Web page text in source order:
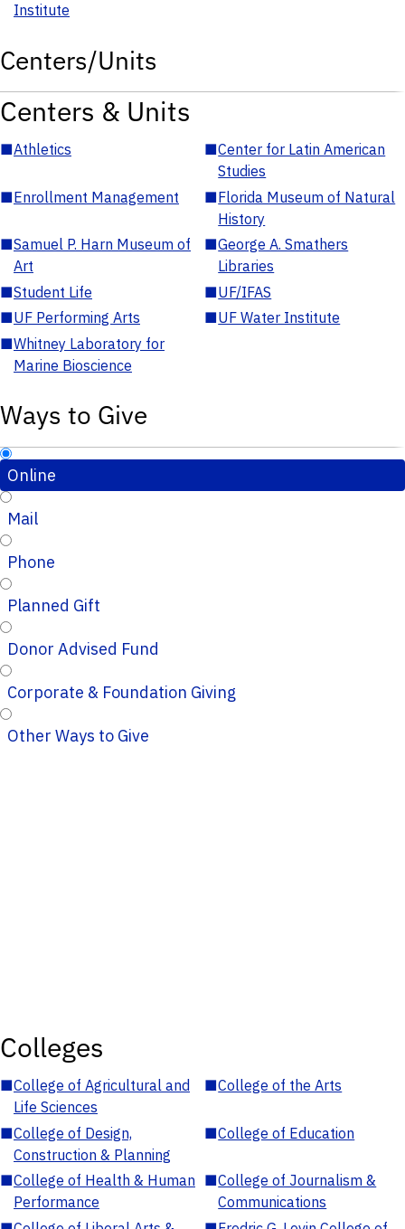
Institute
Centers/Units
Centers & Units
■Athletics ■Center for Latin American
Studies
■Enrollment Management ■Florida Museum of Natural
History
■Samuel P. Harn Museum of
Art
■George A. Smathers
Libraries
■Student Life ■UF/IFAS
■UF Performing Arts ■UF Water Institute
■Whitney Laboratory for
Marine Bioscience
Ways to Give
Online
Mail
Phone
Planned Gift
Donor Advised Fund
Corporate & Foundation Giving
Other Ways to Give
Colleges
■College of Agricultural and
Life Sciences
■College of the Arts
■College of Design,
Construction & Planning
■College of Education
■College of Health & Human
Performance
■College of Journalism &
Communications